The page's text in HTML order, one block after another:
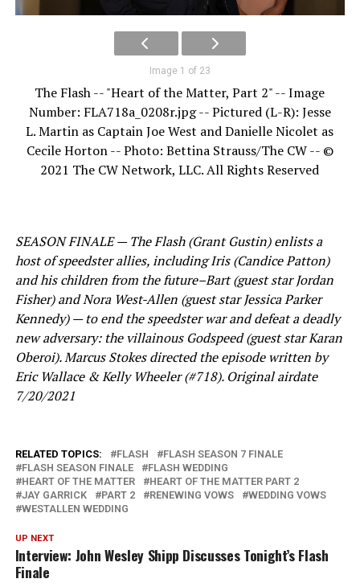
Image 1 of 23
The Flash -- "Heart of the Matter, Part 2" -- Image
Number: FLA718a_0208r.jpg -- Pictured (L-R): Jesse
L. Martin as Captain Joe West and Danielle Nicolet as
Cecile Horton -- Photo: Bettina Strauss/The CW -- ©
2021 The CW Network, LLC. All Rights Reserved
SEASON FINALE — The Flash (Grant Gustin) enlists a
host of speedster allies, including Iris (Candice Patton)
and his children from the future–Bart (guest star Jordan
Fisher) and Nora West-Allen (guest star Jessica Parker
Kennedy) — to end the speedster war and defeat a deadly
new adversary: the villainous Godspeed (guest star Karan
Oberoi). Marcus Stokes directed the episode written by
Eric Wallace & Kelly Wheeler (#718). Original airdate
7/20/2021
RELATED TOPICS: FLASH
FLASH SEASON 7 FINALE
FLASH SEASON FINALE
FLASH WEDDING
HEART OF THE MATTER
HEART OF THE MATTER PART 2
JAY GARRICK
PART 2 RENEWING VOWS
WEDDING VOWS
WESTALLEN WEDDING
UP NEXT
Interview: John Wesley Shipp Discusses Tonight’s Flash
Finale